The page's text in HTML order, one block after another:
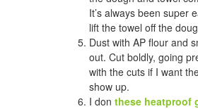
It’s always been super
lift the towel off the
Dust with AP flour and
out. Cut boldly, going
with the cuts if I want
show up.
I don these heatproof